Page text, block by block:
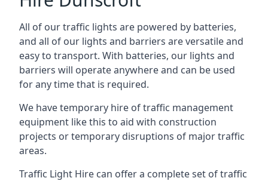
All of our traffic lights are powered by batteries,
and all of our lights and barriers are versatile and
easy to transport. With batteries, our lights and
barriers will operate anywhere and can be used
for any time that is required.
We have temporary hire of traffic management
equipment like this to aid with construction
projects or temporary disruptions of major traffic
areas.
Traffic Light Hire can offer a complete set of traffic